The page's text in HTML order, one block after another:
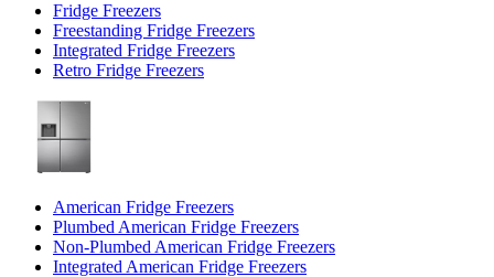
Fridge Freezers
Freestanding Fridge Freezers
Integrated Fridge Freezers
Retro Fridge Freezers
American Fridge Freezers
Plumbed American Fridge Freezers
Non-Plumbed American Fridge Freezers
Integrated American Fridge Freezers